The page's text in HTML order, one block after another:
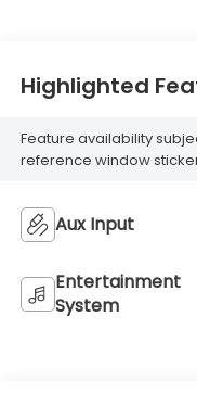
Highlighted
Feature availability
reference window
Aux Input
Entertainment
System